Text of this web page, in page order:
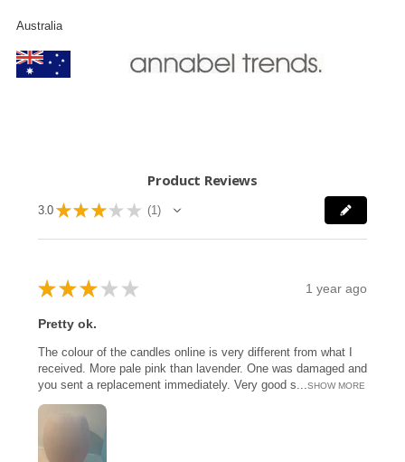
Australia
Product Reviews
3.0 ★ ★ ★ ★ ★ 1
1
★ ★ ★ ★ ★ 1 year ago
Pretty ok.
The colour of the candles online is very different from what I
received. More pale pink than lavender. One was damaged and
you sent a replacement immediately. Very good s...SHOW MORE